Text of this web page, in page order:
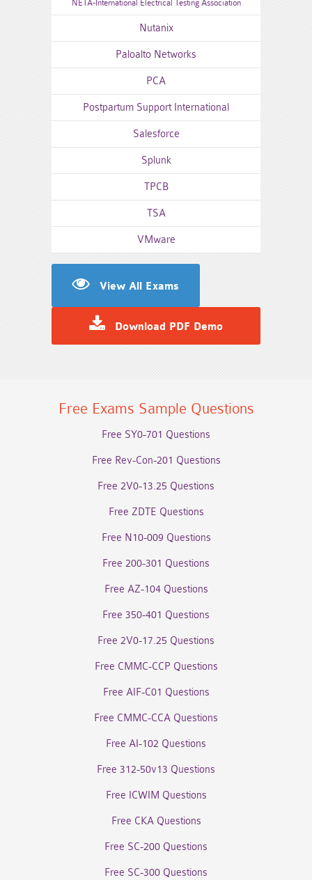
NETA-International Electrical Testing Association
Nutanix
Paloalto Networks
PCA
Postpartum Support International
Salesforce
Splunk
TPCB
TSA
VMware
View All Exams
Download PDF Demo
Free Exams Sample Questions
Free SY0-701 Questions
Free Rev-Con-201 Questions
Free 2V0-13.25 Questions
Free ZDTE Questions
Free N10-009 Questions
Free 200-301 Questions
Free AZ-104 Questions
Free 350-401 Questions
Free 2V0-17.25 Questions
Free CMMC-CCP Questions
Free AIF-C01 Questions
Free CMMC-CCA Questions
Free AI-102 Questions
Free 312-50v13 Questions
Free ICWIM Questions
Free CKA Questions
Free SC-200 Questions
Free SC-300 Questions